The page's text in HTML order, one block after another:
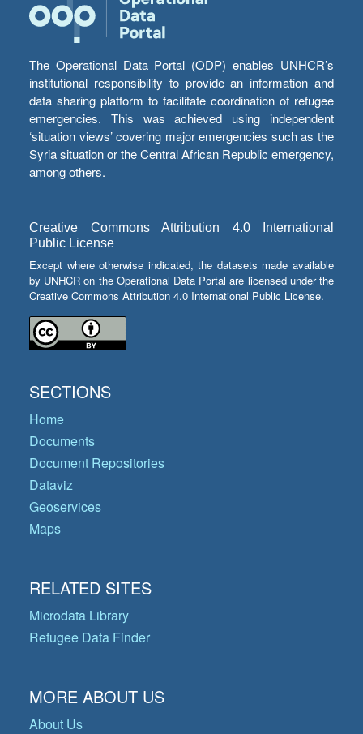
The Operational Data Portal (ODP) enables UNHCR’s
institutional responsibility to provide an information and
data sharing platform to facilitate coordination of refugee
emergencies. This was achieved using independent
‘situation views’ covering major emergencies such as the
Syria situation or the Central African Republic emergency,
among others.
Creative Commons Attribution 4.0 International
Public License
Except where otherwise indicated, the datasets made available
by UNHCR on the Operational Data Portal are licensed under the
Creative Commons Attribution 4.0 International Public License.
SECTIONS
Home
Documents
Document Repositories
Dataviz
Geoservices
Maps
RELATED SITES
Microdata Library
Refugee Data Finder
MORE ABOUT US
About Us